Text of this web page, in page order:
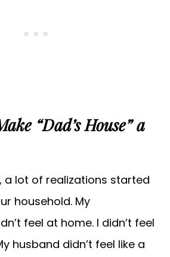
“Dad’s House” a
a lot of realizations started
household. My
feel at home. I didn’t feel
husband didn’t feel like a